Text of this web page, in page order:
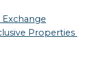
Properties